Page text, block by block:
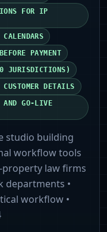
FOR IP
PAYMENT
JURISDICTIONS)
DETAILS
AND GO-LIVE
studio building
workflow tools
law firms
departments •
workflow •